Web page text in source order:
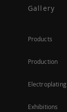
Gallery
Products
Production
Electroplating
Exhibitions